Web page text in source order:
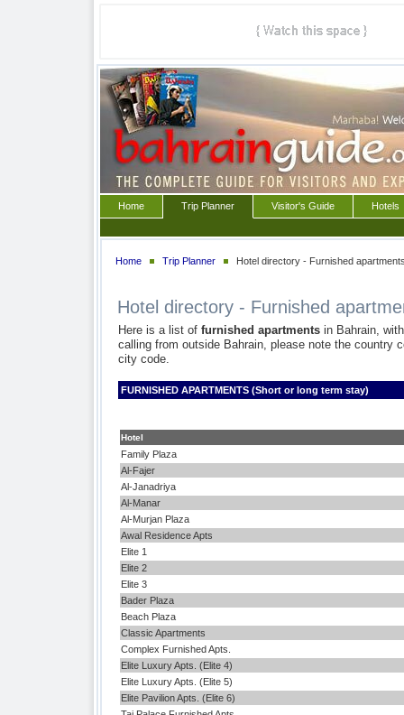
Home Trip Planner Visitor's Guide Hotels
Home Trip Planner Hotel directory - Furnished
Hotel directory - Furnished
Here is a list of furnished apartmentsin Bahrain,
calling from outside Bahrain, please note the country
city code.
FURNISHED APARTMENTS (Short or long term stay)
Hotel
Family Plaza
Al-Fajer
Al-Janadriya
Al-Manar
Al-Murjan Plaza
Awal Residence Apts
Elite 1
Elite 2
Elite 3
Bader Plaza
Beach Plaza
Classic Apartments
Complex Furnished Apts.
Elite Luxury Apts. (Elite 4)
Elite Luxury Apts. (Elite 5)
Elite Pavilion Apts. (Elite 6)